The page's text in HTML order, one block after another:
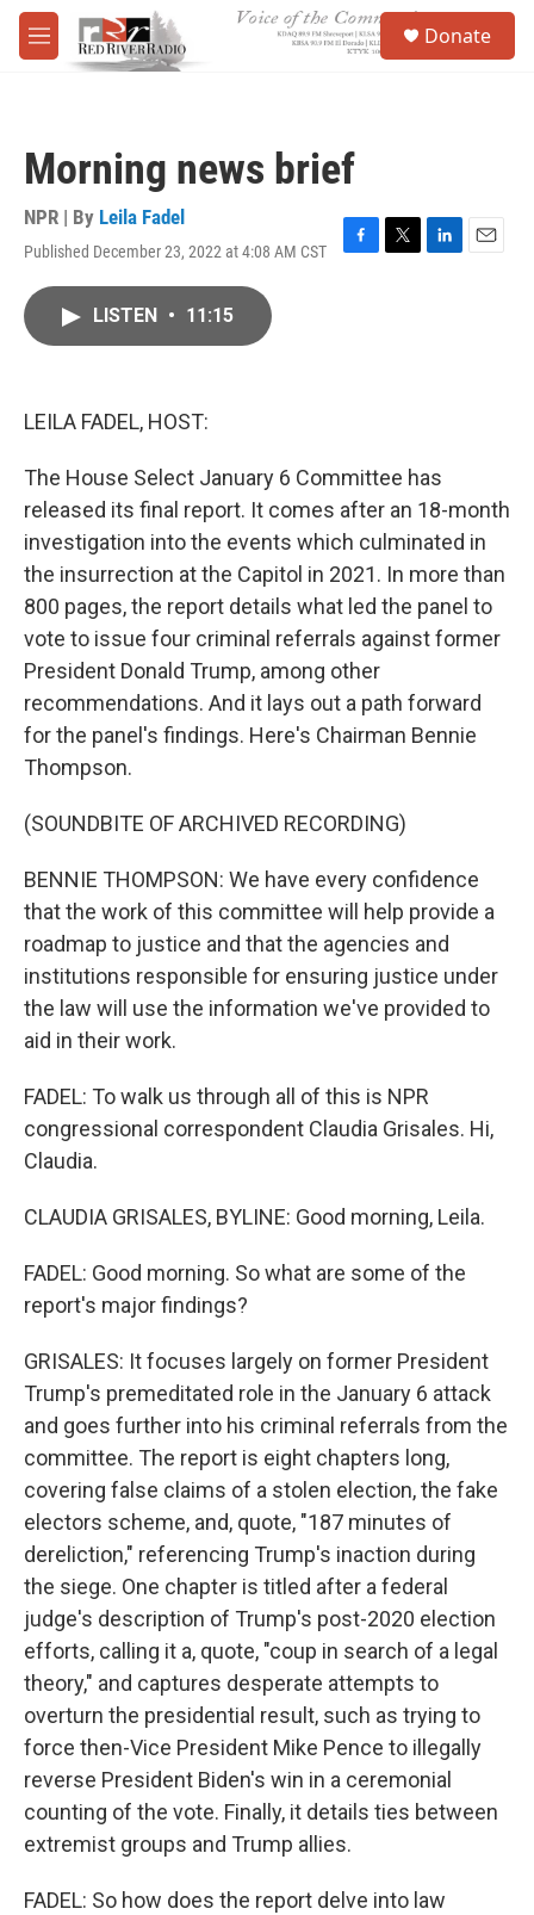
Skip to main content
M
e
Donate
Morning news brief
NPR | By Leila Fadel
Published December 23, 2022 at 4:08 AM CST
F
T
L
E
LISTEN • 11:15
LEILA FADEL, HOST:
The House Select January 6 Committee has
released its final report. It comes after an 18-month
investigation into the events which culminated in
the insurrection at the Capitol in 2021. In more than
800 pages, the report details what led the panel to
vote to issue four criminal referrals against former
President Donald Trump, among other
recommendations. And it lays out a path forward
for the panel's findings. Here's Chairman Bennie
Thompson.
(SOUNDBITE OF ARCHIVED RECORDING)
BENNIE THOMPSON: We have every confidence
that the work of this committee will help provide a
roadmap to justice and that the agencies and
institutions responsible for ensuring justice under
the law will use the information we've provided to
aid in their work.
FADEL: To walk us through all of this is NPR
congressional correspondent Claudia Grisales. Hi,
Claudia.
CLAUDIA GRISALES, BYLINE: Good morning, Leila.
FADEL: Good morning. So what are some of the
report's major findings?
GRISALES: It focuses largely on former President
Trump's premeditated role in the January 6 attack
and goes further into his criminal referrals from the
committee. The report is eight chapters long,
covering false claims of a stolen election, the fake
electors scheme, and, quote, "187 minutes of
dereliction," referencing Trump's inaction during
the siege. One chapter is titled after a federal
judge's description of Trump's post-2020 election
efforts, calling it a, quote, "coup in search of a legal
theory," and captures desperate attempts to
overturn the presidential result, such as trying to
force then-Vice President Mike Pence to illegally
reverse President Biden's win in a ceremonial
counting of the vote. Finally, it details ties between
extremist groups and Trump allies.
FADEL: So how does the report delve into law